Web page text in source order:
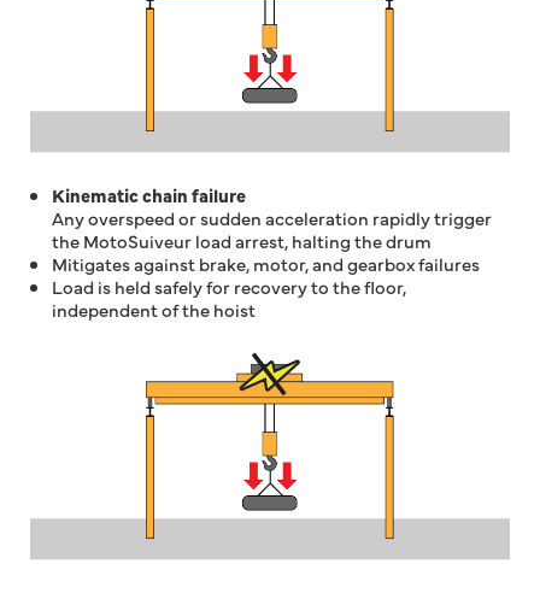
Kinematic chain failure
Any overspeed or sudden acceleration rapidly trigger
the MotoSuiveur load arrest, halting the drum
Mitigates against brake, motor, and gearbox failures
Load is held safely for recovery to the floor,
independent of the hoist